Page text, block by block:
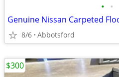
• •
8/6 Abbotsford
$300